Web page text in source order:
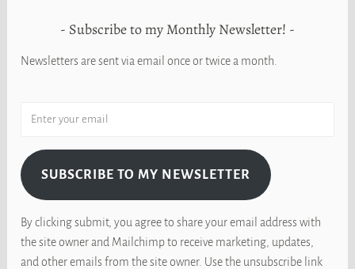
Subscribe to my Monthly Newsletter!
Newsletters are sent via email once or twice a month.
SUBSCRIBE TO MY NEWSLETTER
By clicking submit, you agree to share your email address with
the site owner and Mailchimp to receive marketing, updates,
and other emails from the site owner. Use the unsubscribe link